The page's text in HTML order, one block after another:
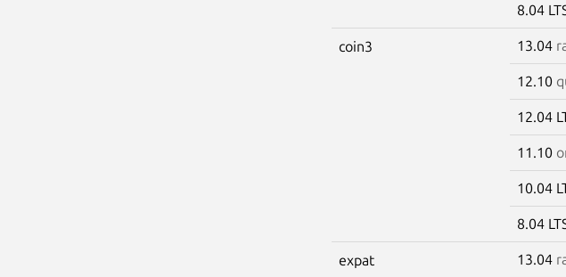
8.04
coin3 13.04
12.10
12.04
11.10
10.04
8.04
expat 13.04